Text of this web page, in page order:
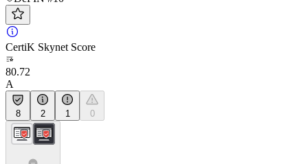
CertiK Skynet Score
80.72
A
8 2 1 0